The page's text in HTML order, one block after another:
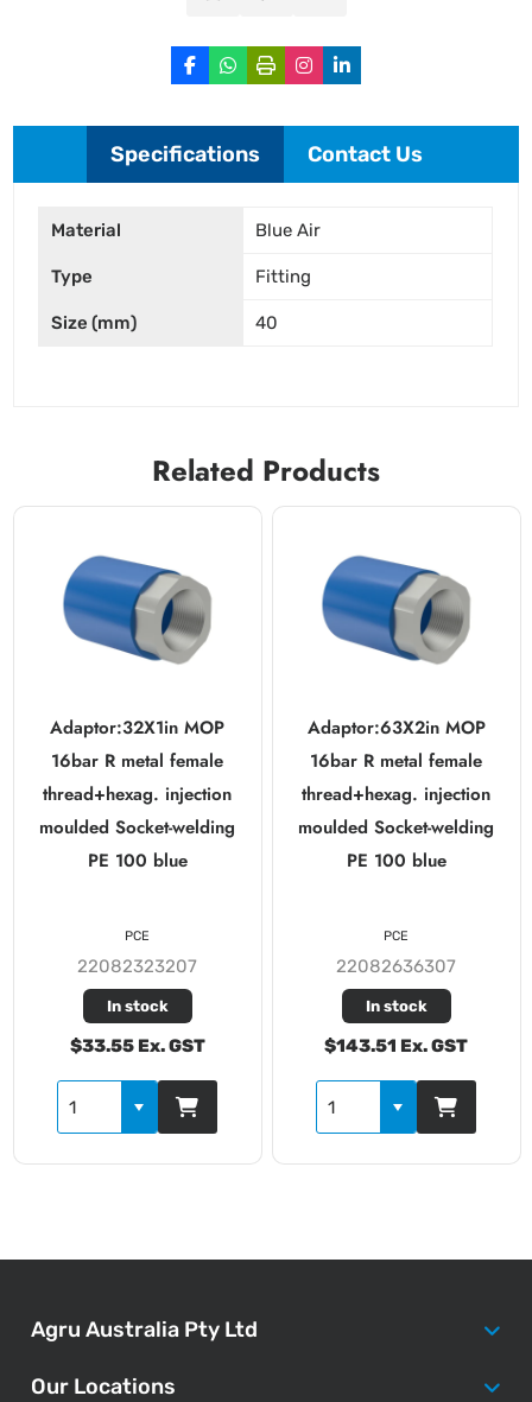
Specifications Contact Us
Material Blue Air
Type Fitting
Size (mm) 40
Related Products
Adaptor:32X1in MOP
16bar R metal female
thread+hexag. injection
moulded Socket-welding
PE 100 blue
22082323207
In stock
$33.55 Ex. GST
PCE
Adaptor:63X2in MOP
16bar R metal female
thread+hexag. injection
moulded Socket-welding
PE 100 blue
22082636307
In stock
$143.51 Ex. GST
PCE
Agru Australia Pty Ltd
Our Locations